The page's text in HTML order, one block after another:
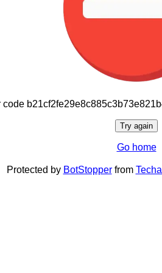
Try again
Go home
Protected by BotStopperfrom